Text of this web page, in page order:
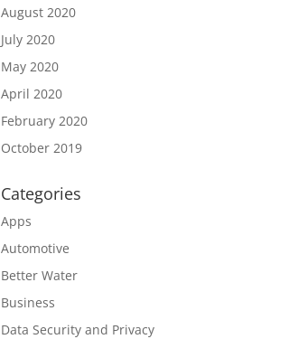
August 2020
July 2020
May 2020
April 2020
February 2020
October 2019
Categories
Apps
Automotive
Better Water
Business
Data Security and Privacy